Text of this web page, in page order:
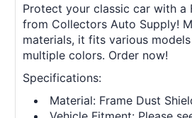
Protect your classic car with a
from Collectors Auto Supply!
materials, it fits various
multiple colors. Order now!
Specifications:
Material: Frame Dust